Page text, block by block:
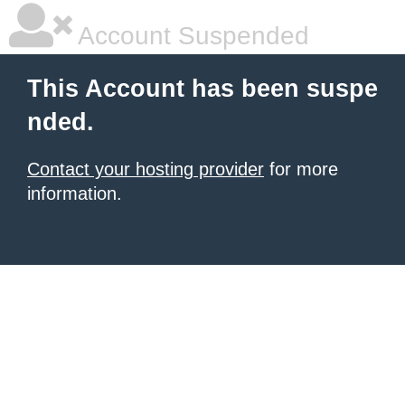
Account Suspended
This Account has been suspe
nded.
Contact your hosting provider for more
information.